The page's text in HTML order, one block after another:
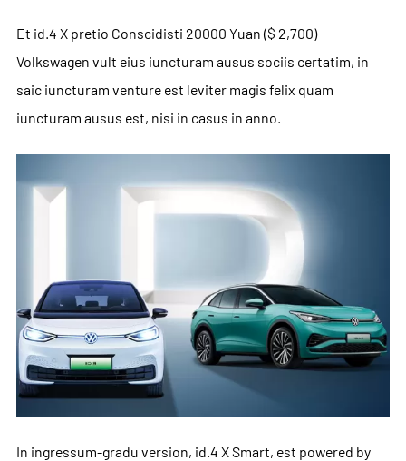
Et id.4 X pretio Conscidisti 20000 Yuan ($ 2,700)
Volkswagen vult eius iuncturam ausus sociis certatim, in
saic iuncturam venture est leviter magis felix quam
iuncturam ausus est, nisi in casus in anno.
In ingressum-gradu version, id.4 X Smart, est powered by